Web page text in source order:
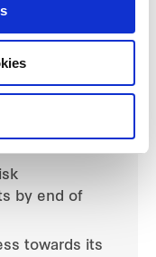
zero
by end of
towards its